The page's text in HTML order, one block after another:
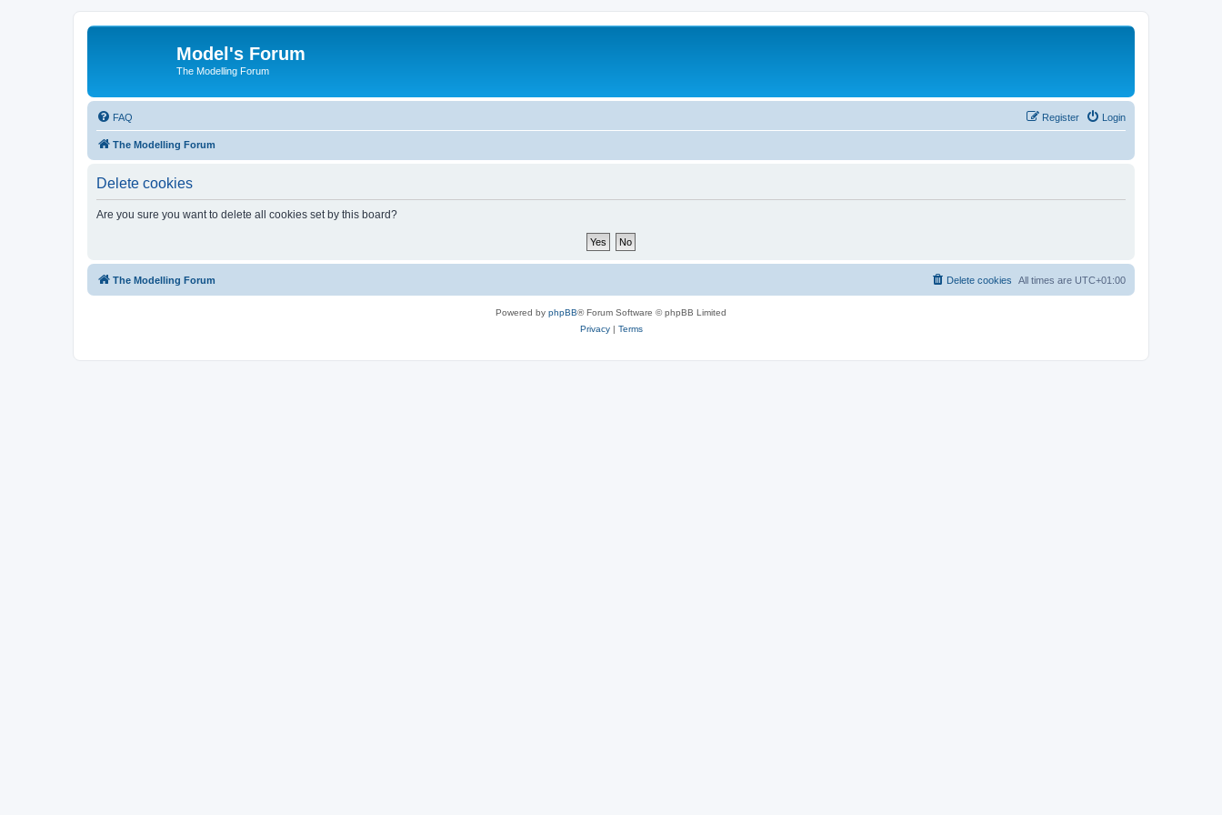
Model's Forum
The Modelling Forum
FAQ Login
Register
The Modelling Forum
Delete cookies
Are you sure you want to delete all cookies set by this board?
The Modelling Forum All times are UTC+01:00
Delete cookies
Powered by phpBB® Forum Software © phpBB Limited
Privacy| Terms